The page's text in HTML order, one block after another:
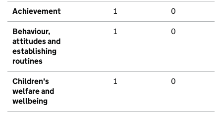
Achievement 1 0
Behaviour,
attitudes and
establishing
routines
1 0
Children's
welfare and
wellbeing
1 0